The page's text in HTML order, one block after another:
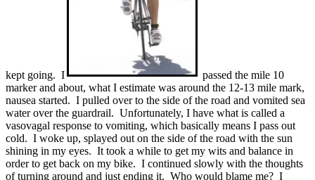
kept going. I
passed the mile 10
marker and about, what I estimate was around the 12-13 mile mark,
nausea started. I pulled over to the side of the road and vomited sea
water over the guardrail. Unfortunately, I have what is called a
vasovagal response to vomiting, which basically means I pass out
cold. I woke up, splayed out on the side of the road with the sun
shining in my eyes. It took a while to get my wits and balance in
order to get back on my bike. I continued slowly with the thoughts
of turning around and just ending it. Who would blame me? I